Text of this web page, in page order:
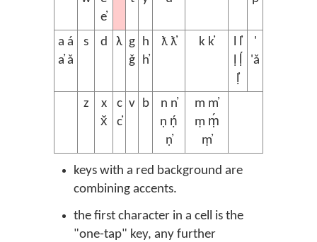
e̓
a á
a̓ ǎ
s d λ g
ǧ
h
h̓
ƛ ƛ̓ k k̓
l l̓
ḷ ḷ́
ḷ̓
'
'ǎ
z
x
x̌
c
c̓
v b
n n̓
ṇ ṇ́
ṇ̓
m m̓
ṃ ṃ́
ṃ̓
keys with a red background are
combining accents.
the first character in a cell is the
"one-tap" key, any further